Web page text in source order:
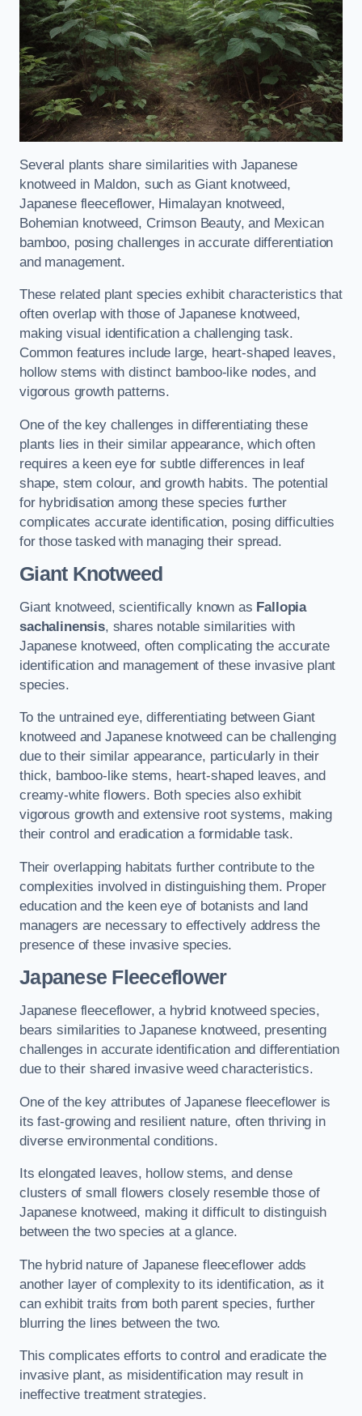
Several plants share similarities with Japanese
knotweed in Maldon, such as Giant knotweed,
Japanese fleeceflower, Himalayan knotweed,
Bohemian knotweed, Crimson Beauty, and Mexican
bamboo, posing challenges in accurate differentiation
and management.
These related plant species exhibit characteristics that
often overlap with those of Japanese knotweed,
making visual identification a challenging task.
Common features include large, heart-shaped leaves,
hollow stems with distinct bamboo-like nodes, and
vigorous growth patterns.
One of the key challenges in differentiating these
plants lies in their similar appearance, which often
requires a keen eye for subtle differences in leaf
shape, stem colour, and growth habits. The potential
for hybridisation among these species further
complicates accurate identification, posing difficulties
for those tasked with managing their spread.
Giant Knotweed
Giant knotweed, scientifically known as Fallopia
sachalinensis, shares notable similarities with
Japanese knotweed, often complicating the accurate
identification and management of these invasive plant
species.
To the untrained eye, differentiating between Giant
knotweed and Japanese knotweed can be challenging
due to their similar appearance, particularly in their
thick, bamboo-like stems, heart-shaped leaves, and
creamy-white flowers. Both species also exhibit
vigorous growth and extensive root systems, making
their control and eradication a formidable task.
Their overlapping habitats further contribute to the
complexities involved in distinguishing them. Proper
education and the keen eye of botanists and land
managers are necessary to effectively address the
presence of these invasive species.
Japanese Fleeceflower
Japanese fleeceflower, a hybrid knotweed species,
bears similarities to Japanese knotweed, presenting
challenges in accurate identification and differentiation
due to their shared invasive weed characteristics.
One of the key attributes of Japanese fleeceflower is
its fast-growing and resilient nature, often thriving in
diverse environmental conditions.
Its elongated leaves, hollow stems, and dense
clusters of small flowers closely resemble those of
Japanese knotweed, making it difficult to distinguish
between the two species at a glance.
The hybrid nature of Japanese fleeceflower adds
another layer of complexity to its identification, as it
can exhibit traits from both parent species, further
blurring the lines between the two.
This complicates efforts to control and eradicate the
invasive plant, as misidentification may result in
ineffective treatment strategies.